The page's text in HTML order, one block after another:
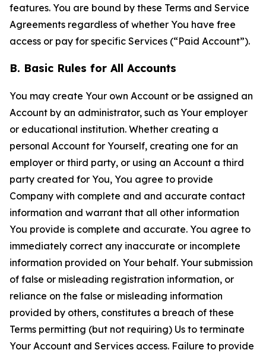
features. You are bound by these Terms and Service
Agreements regardless of whether You have free
access or pay for specific Services (“Paid Account”).
B. Basic Rules for All Accounts
You may create Your own Account or be assigned an
Account by an administrator, such as Your employer
or educational institution. Whether creating a
personal Account for Yourself, creating one for an
employer or third party, or using an Account a third
party created for You, You agree to provide
Company with complete and and accurate contact
information and warrant that all other information
You provide is complete and accurate. You agree to
immediately correct any inaccurate or incomplete
information provided on Your behalf. Your submission
of false or misleading registration information, or
reliance on the false or misleading information
provided by others, constitutes a breach of these
Terms permitting (but not requiring) Us to terminate
Your Account and Services access. Failure to provide